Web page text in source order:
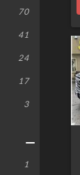
70
41
24
17
3
1